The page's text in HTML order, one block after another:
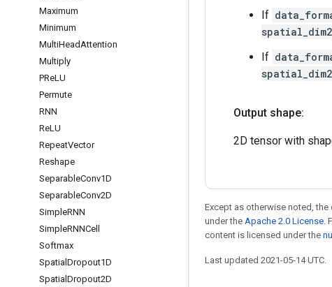
Maximum
Minimum
MultiHeadAttention
Multiply
PReLU
Permute
RNN
ReLU
RepeatVector
Reshape
SeparableConv1D
SeparableConv2D
SimpleRNN
SimpleRNNCell
Softmax
Spatial Dropout1D
Spatial Dropout2D
If
If
Output shape:
2D tensor with
Except as otherwise noted,
under the Apache 2.0 License.
content is licensed under the
Last updated 2021-05-14 UTC.